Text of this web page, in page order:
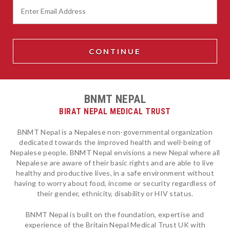
BNMT NEPAL
BIRAT NEPAL MEDICAL TRUST
BNMT Nepal is a Nepalese non-governmental organization
dedicated towards the improved health and well-being of
Nepalese people. BNMT Nepal envisions a new Nepal where all
Nepalese are aware of their basic rights and are able to live
healthy and productive lives, in a safe environment without
having to worry about food, income or security regardless of
their gender, ethnicity, disability or HIV status.
BNMT Nepal is built on the foundation, expertise and
experience of the Britain Nepal Medical Trust UK with